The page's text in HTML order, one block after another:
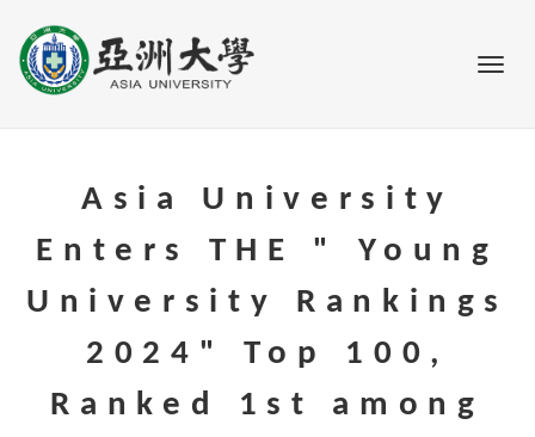
Go to main content
Asia University
Enters THE " Young
University Rankings
2024" Top 100,
Ranked 1st among